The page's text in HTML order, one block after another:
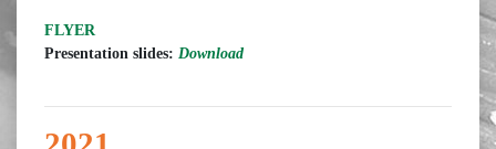
FLYER
Presentation slides: Download